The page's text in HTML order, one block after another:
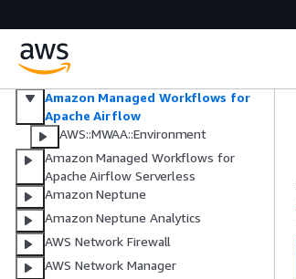
Apache Kafka
Amazon Managed Streaming for
Apache Kafka Connect
Amazon Managed Workflows for
Apache Airflow
AWS::MWAA::Environment
Amazon Managed Workflows for
Apache Airflow Serverless
Amazon Neptune
Amazon Neptune Analytics
AWS Network Firewall
AWS Network Manager